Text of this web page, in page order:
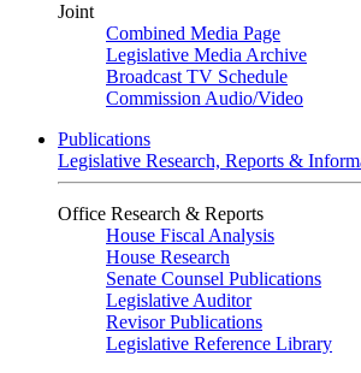
Joint
Combined Media Page
Legislative Media Archive
Broadcast TV Schedule
Commission Audio/Video
Publications
Legislative Research, Reports &
Office Research & Reports
House Fiscal Analysis
House Research
Senate Counsel Publications
Legislative Auditor
Revisor Publications
Legislative Reference Library